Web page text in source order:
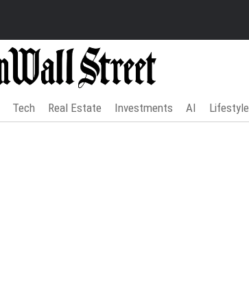
Tech Real Estate Investments AI Lifestyle